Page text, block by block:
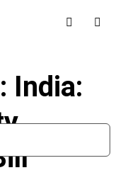
India: